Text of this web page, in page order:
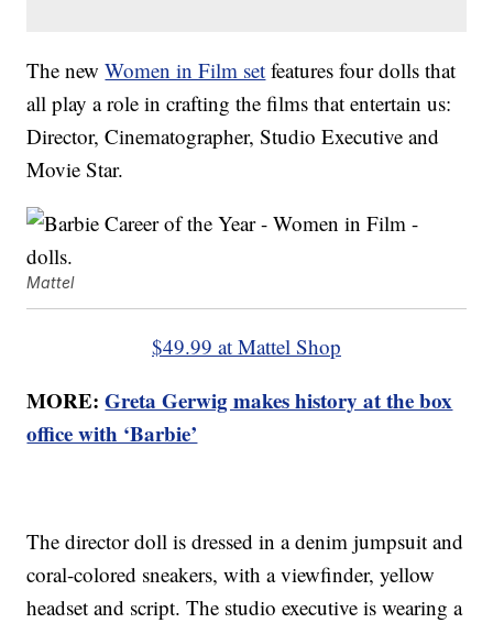
The newWomen in Film set features four dolls that
all play a role in crafting the films that entertain us:
Director, Cinematographer, Studio Executive and
Movie Star.
Mattel
$49.99 at Mattel Shop
MORE:Greta Gerwig makes history at the box
office with ‘Barbie’
The director doll is dressed in a denim jumpsuit and
coral-colored sneakers, with a viewfinder, yellow
headset and script. The studio executive is wearing a